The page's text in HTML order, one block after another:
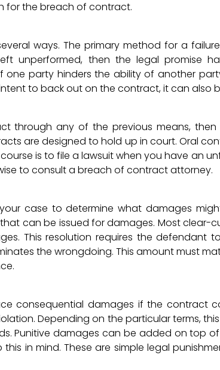
for the breach of contract.
ways. The primary method for a
unperformed, then the legal promise
one party hinders the ability of another
to back out on the contract, it can also
through any of the previous means,
are designed to hold up in court. Oral
is to file a lawsuit when you have an
to consult a breach of contract attorney.
case to determine what damages
can be issued for damages. Most clear-
This resolution requires the defendant
the wrongdoing. This amount must
consequential damages if the contract
Depending on the particular terms,
Punitive damages can be added on top
in mind. These are simple legal